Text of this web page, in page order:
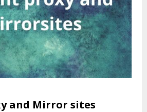
and Mirror sites